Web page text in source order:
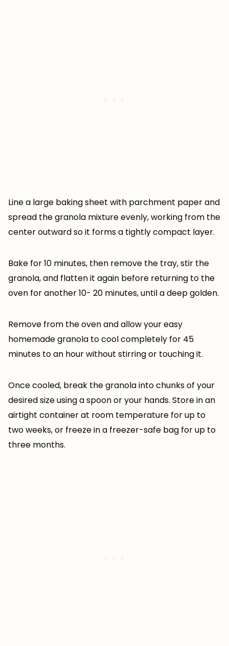
Line a large baking sheet with parchment paper and
spread the granola mixture evenly, working from the
center outward so it forms a tightly compact layer.
Bake for 10 minutes, then remove the tray, stir the
granola, and flatten it again before returning to the
oven for another 10- 20 minutes, until a deep golden.
Remove from the oven and allow your easy
homemade granola to cool completely for 45
minutes to an hour without stirring or touching it.
Once cooled, break the granola into chunks of your
desired size using a spoon or your hands. Store in an
airtight container at room temperature for up to
two weeks, or freeze in a freezer-safe bag for up to
three months.